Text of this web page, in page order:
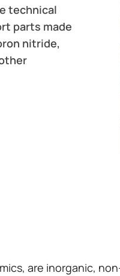
technical
parts made
nitride,
are inorganic,